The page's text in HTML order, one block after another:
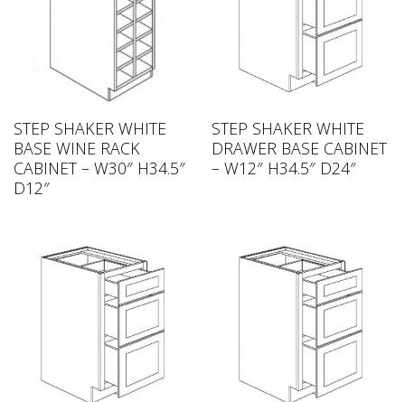
STEP SHAKER WHITE
BASE WINE RACK
CABINET – W30″ H34.5″
D12″
STEP SHAKER WHITE
DRAWER BASE CABINET
– W12″ H34.5″ D24″